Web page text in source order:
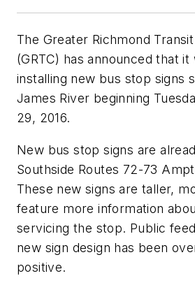
The Greater Richmond
(GRTC) has announced that it
installing new bus stop signs
James River beginning
29, 2016.
New bus stop signs are
Southside Routes 72-73
These new signs are taller,
feature more information
servicing the stop. Public
new sign design has been
positive.